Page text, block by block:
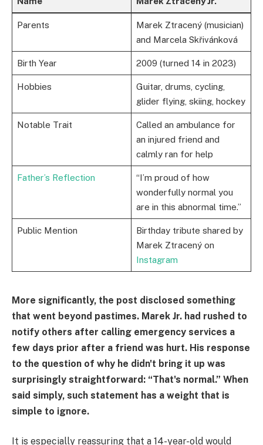
Parents
Marek Ztracený (musician)
and Marcela Skřivánková
Birth Year 2009 (turned 14 in 2023)
Hobbies
Guitar, drums, cycling,
glider flying, skiing, hockey
Notable Trait
Called an ambulance for
an injured friend and
calmly ran for help
Father’s Reflection
“I’m proud of how
wonderfully normal you
are in this abnormal time.”
Public Mention
Birthday tribute shared by
Marek Ztracený on
Instagram
More significantly, the post disclosed something
that went beyond pastimes. Marek Jr. had rushed to
notify others after calling emergency services a
few days prior after a friend was hurt. His response
to the question of why he didn't bring it up was
surprisingly straightforward: “That's normal.” When
said simply, such statement has a weight that is
simple to ignore.
It is especially reassuring that a 14-year-old would